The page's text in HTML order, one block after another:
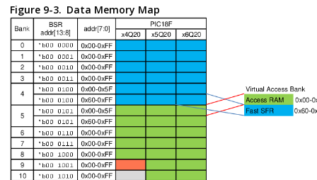
Figure 9-3. Data Memory Map